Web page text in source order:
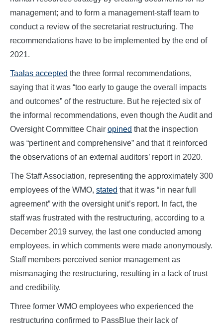
management; and to form a management-staff team to
conduct a review of the secretariat restructuring. The
recommendations have to be implemented by the end of
2021.
Taalas accepted the three formal recommendations,
saying that it was “too early to gauge the overall impacts
and outcomes” of the restructure. But he rejected six of
the informal recommendations, even though the Audit and
Oversight Committee Chair opined that the inspection
was “pertinent and comprehensive” and that it reinforced
the observations of an external auditors’ report in 2020.
The Staff Association, representing the approximately 300
employees of the WMO, stated that it was “in near full
agreement” with the oversight unit’s report. In fact, the
staff was frustrated with the restructuring, according to a
December 2019 survey, the last one conducted among
employees, in which comments were made anonymously.
Staff members perceived senior management as
mismanaging the restructuring, resulting in a lack of trust
and credibility.
Three former WMO employees who experienced the
restructuring confirmed to PassBlue their lack of